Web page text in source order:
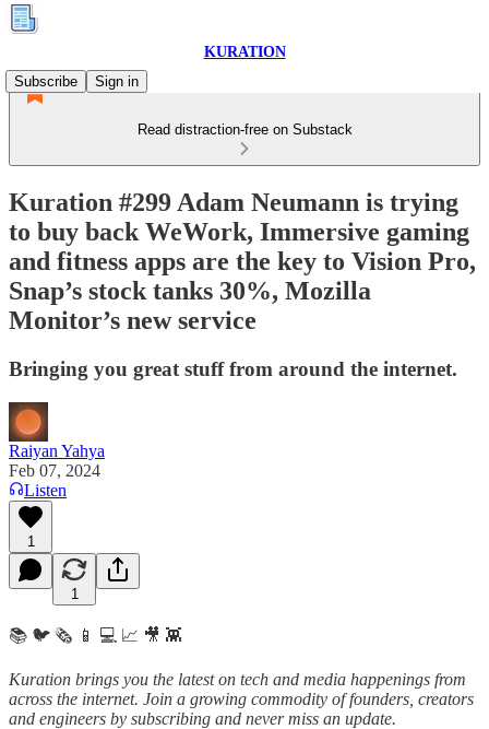
KURATION
Subscribe
Sign in
Read distraction-free on Substack
Kuration #299 Adam Neumann is trying
to buy back WeWork, Immersive gaming
and fitness apps are the key to Vision Pro,
Snap’s stock tanks 30%, Mozilla
Monitor’s new service
Bringing you great stuff from around the internet.
Raiyan Yahya
Feb 07, 2024
Listen
1
1
📚 🐦 🗞️ 📱 💻 📈 🎥 👾
Kuration brings you the latest on tech and media happenings from
across the internet. Join a growing commodity of founders, creators
and engineers by subscribing and never miss an update.